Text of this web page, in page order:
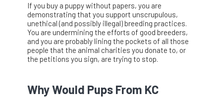
If you buy a puppy without papers, you are
demonstrating that you support unscrupulous,
unethical (and possibly illegal) breeding practices.
You are undermining the efforts of good breeders,
and you are probably lining the pockets of all those
people that the animal charities you donate to, or
the petitions you sign, are trying to stop.
Why Would Pups From KC